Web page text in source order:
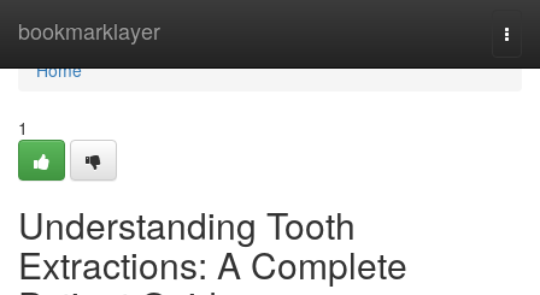
bookmarklayer
Home
Home
1
Understanding Tooth
Extractions: A Complete